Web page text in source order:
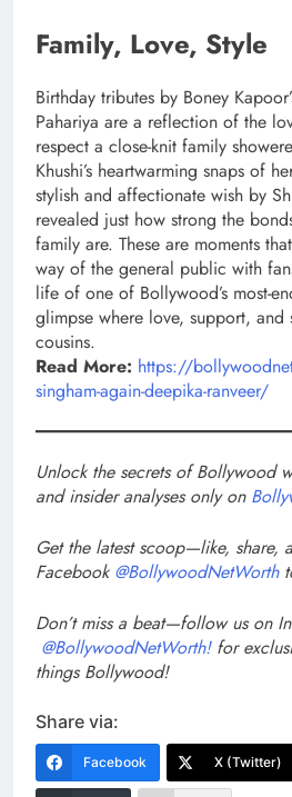
Family, Love, Style
Birthday tributes by Boney
Pahariya are a reflection of the
respect a close-knit family
Khushi’s heartwarming snaps of
stylish and affectionate wish by
revealed just how strong the
family are. These are moments
way of the general public with
life of one of Bollywood’s most-
glimpse where love, support, and
cousins.
Read More: https://
singham-again-deepika-ranveer/
Unlock the secrets of Bollywood
and insider analyses only on
Get the latest scoop—like, share,
Facebook @BollywoodNetWorth
Don’t miss a beat—follow us on
@BollywoodNetWorth!for
things Bollywood!
Share via:
Facebook X (Twitter)